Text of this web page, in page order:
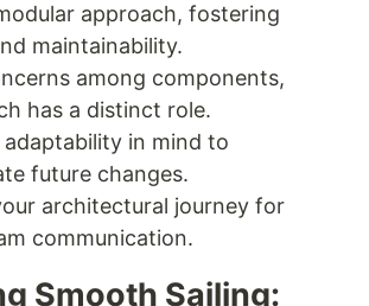
approach, fostering
maintainability.
among components,
has a distinct role.
in mind to
future changes.
architectural journey for
communication.
Smooth Sailing: